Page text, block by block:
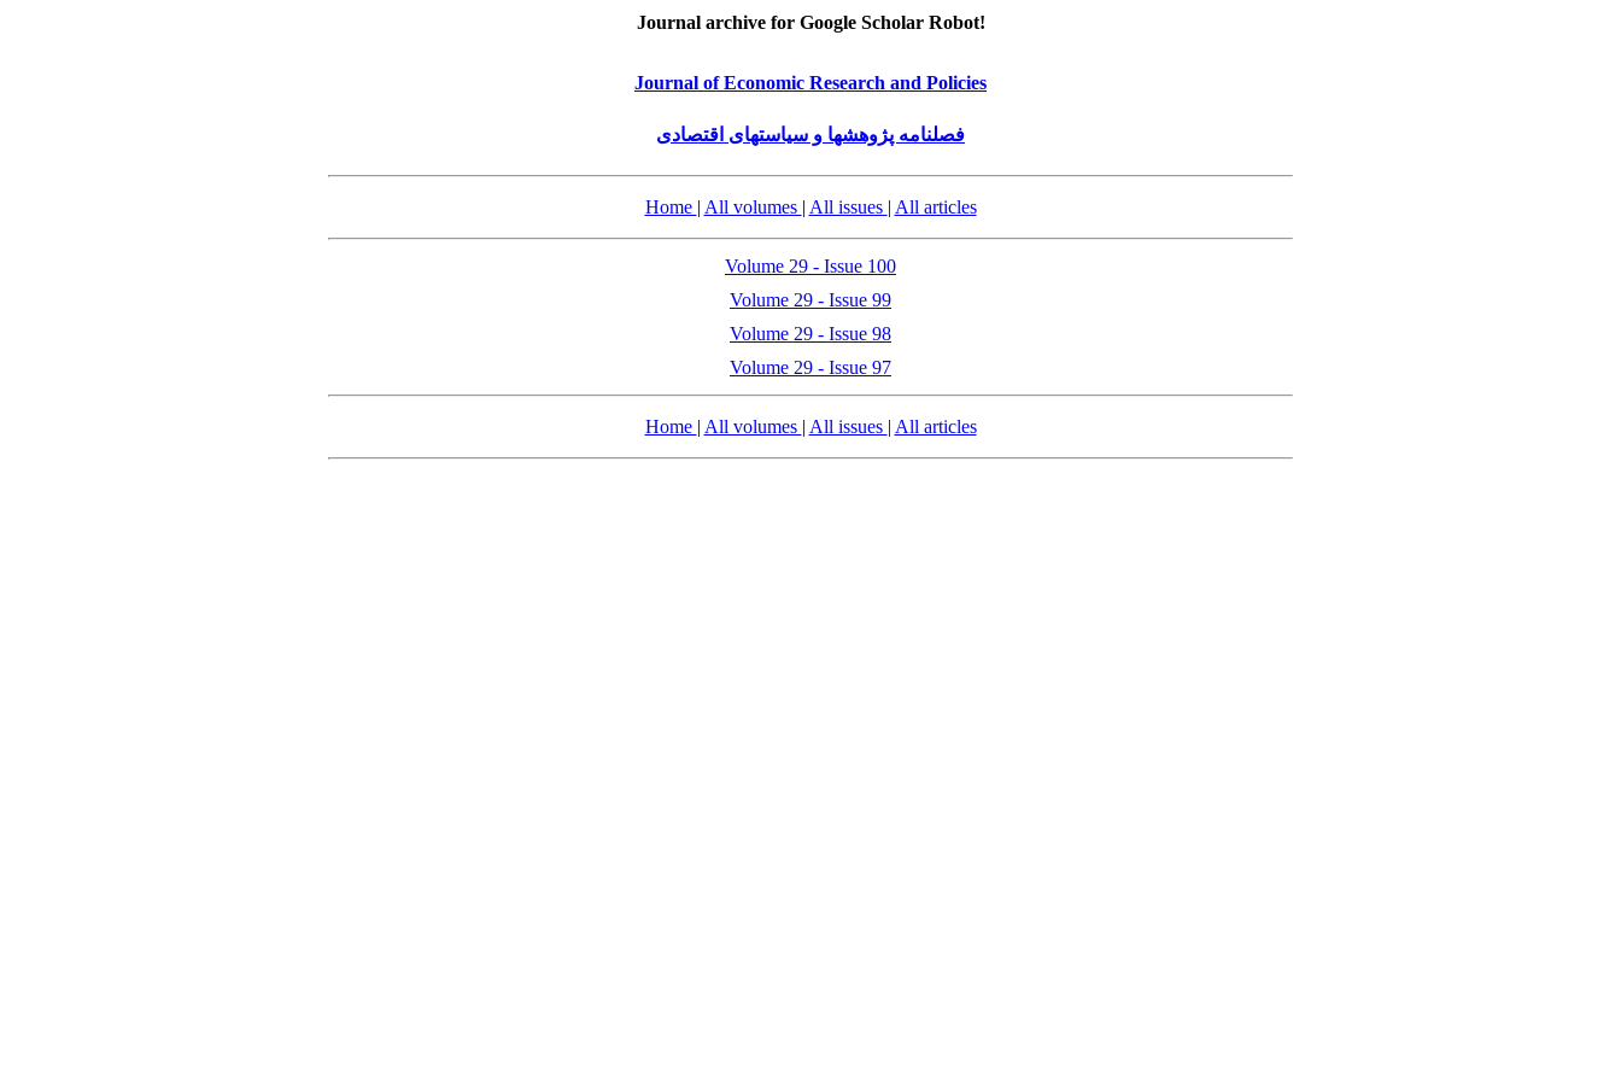
Journal archive for Google Scholar Robot!
Journal of Economic Research and Policies
فصلنامه پژوهشها و سیاستهای اقتصادی
Home | All volumes | All issues | All articles
Volume 29 - Issue 100
Volume 29 - Issue 99
Volume 29 - Issue 98
Volume 29 - Issue 97
Home | All volumes | All issues | All articles